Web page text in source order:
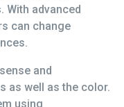
With advanced
can change
and
as well as the color.
using